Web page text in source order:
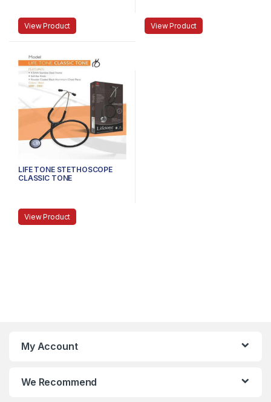
View Product View Product
LIFE TONE STETHOSCOPE
CLASSIC TONE
View Product
My Account
We Recommend